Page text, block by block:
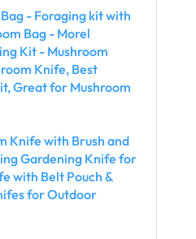
- Foraging kit with
Bag - Morel
Kit - Mushroom
Knife, Best
Great for Mushroom
Knife with Brush and
Gardening Knife for
with Belt Pouch &
for Outdoor